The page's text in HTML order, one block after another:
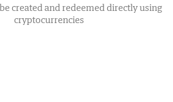
created and redeemed directly using
cryptocurrencies